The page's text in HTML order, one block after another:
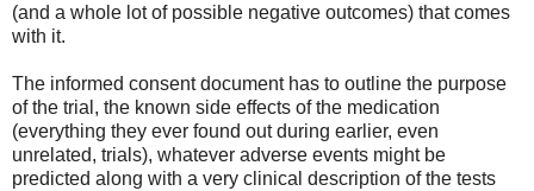
(and a whole lot of possible negative outcomes) that comes
with it.
The informed consent document has to outline the purpose
of the trial, the known side effects of the medication
(everything they ever found out during earlier, even
unrelated, trials), whatever adverse events might be
predicted along with a very clinical description of the tests